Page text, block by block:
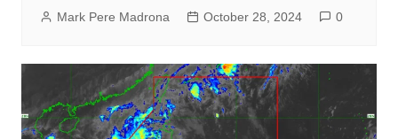
Mark Pere Madrona October 28, 2024 0